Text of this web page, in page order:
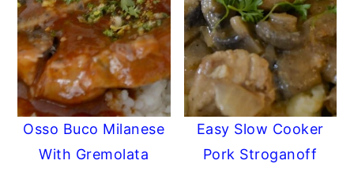
Osso Buco Milanese
With Gremolata
Easy Slow Cooker
Pork Stroganoff